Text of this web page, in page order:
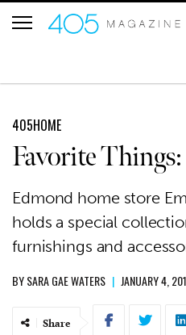
405HOME
Favorite
Edmond home store
holds a special
furnishings and
BYSARA GAE WATERS | JANUARY 4,
Share